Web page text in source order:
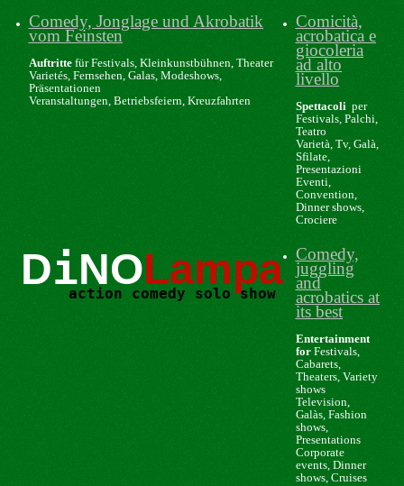
Comedy, Jonglage und Akrobatik
vom Feinsten
Auftrittefür Festivals, Kleinkunstbühnen, Theater
Varietés, Fernsehen, Galas, Modeshows,
Präsentationen
Veranstaltungen, Betriebsfeiern, Kreuzfahrten
Comicità,
acrobatica e
giocoleria
ad alto
livello
Spettacoliper
Festivals, Palchi,
Teatro
Varietà, Tv, Galà,
Sfilate,
Presentazioni
Eventi,
Convention,
Dinner shows,
Crociere
DiNOLampa
action comedy solo show
Comedy,
juggling
and
acrobatics at
its best
Entertainment
forFestivals,
Cabarets,
Theaters, Variety
shows
Television,
Galàs, Fashion
shows,
Presentations
Corporate
events,Dinner
shows, Cruises